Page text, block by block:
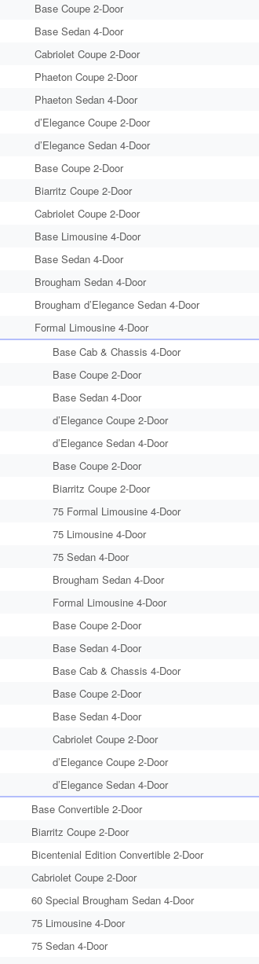
Base Coupe 2-Door
Base Sedan 4-Door
Cabriolet Coupe 2-Door
Phaeton Coupe 2-Door
Phaeton Sedan 4-Door
d’Elegance Coupe 2-Door
d’Elegance Sedan 4-Door
Base Coupe 2-Door
Biarritz Coupe 2-Door
Cabriolet Coupe 2-Door
Base Limousine 4-Door
Base Sedan 4-Door
Brougham Sedan 4-Door
Brougham d’Elegance Sedan 4-Door
Formal Limousine 4-Door
Base Cab & Chassis 4-Door
Base Coupe 2-Door
Base Sedan 4-Door
d’Elegance Coupe 2-Door
d’Elegance Sedan 4-Door
Base Coupe 2-Door
Biarritz Coupe 2-Door
75 Formal Limousine 4-Door
75 Limousine 4-Door
75 Sedan 4-Door
Brougham Sedan 4-Door
Formal Limousine 4-Door
Base Coupe 2-Door
Base Sedan 4-Door
Base Cab & Chassis 4-Door
Base Coupe 2-Door
Base Sedan 4-Door
Cabriolet Coupe 2-Door
d’Elegance Coupe 2-Door
d’Elegance Sedan 4-Door
Base Convertible 2-Door
Biarritz Coupe 2-Door
Bicentenial Edition Convertible 2-Door
Cabriolet Coupe 2-Door
60 Special Brougham Sedan 4-Door
75 Limousine 4-Door
75 Sedan 4-Door